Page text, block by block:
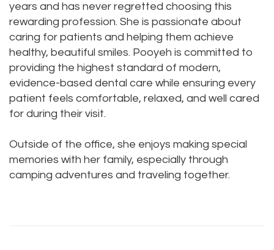
years and has never regretted choosing this
rewarding profession. She is passionate about
caring for patients and helping them achieve
healthy, beautiful smiles. Pooyeh is committed to
providing the highest standard of modern,
evidence-based dental care while ensuring every
patient feels comfortable, relaxed, and well cared
for during their visit.
Outside of the office, she enjoys making special
memories with her family, especially through
camping adventures and traveling together.